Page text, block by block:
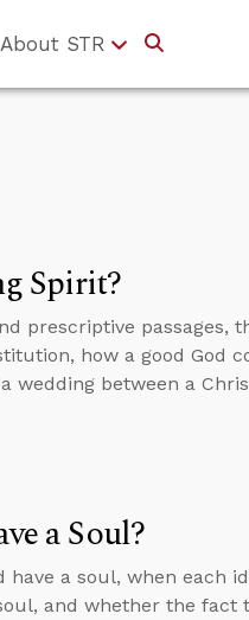
About STR
Spirit?
prescriptive passages,
how a good God
wedding between a
a Soul?
a soul, when each
and whether the fact